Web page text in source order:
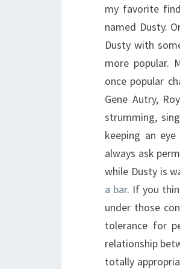
my favorite
named Dusty.
Dusty with
more popular.
once popular
Gene Autry,
strumming,
keeping an
always ask
while Dusty is
a bar. If you
under those
tolerance for
relationship
totally